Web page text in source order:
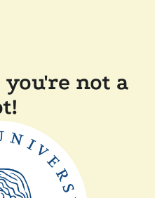
not a